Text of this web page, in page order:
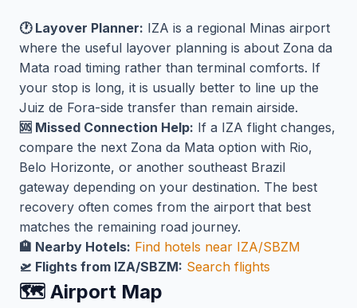
🕐 Layover Planner: IZA is a regional Minas airport
where the useful layover planning is about Zona da
Mata road timing rather than terminal comforts. If
your stop is long, it is usually better to line up the
Juiz de Fora-side transfer than remain airside.
🆘 Missed Connection Help: If a IZA flight changes,
compare the next Zona da Mata option with Rio,
Belo Horizonte, or another southeast Brazil
gateway depending on your destination. The best
recovery often comes from the airport that best
matches the remaining road journey.
🏨 Nearby Hotels: Find hotels near IZA/SBZM
🛫 Flights from IZA/SBZM: Search flights
🗺️ Airport Map